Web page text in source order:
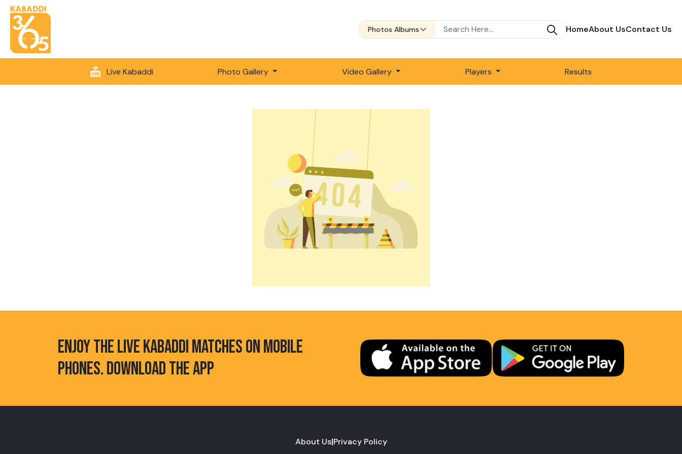
Photos Albums HomeAbout UsContact Us
Live Kabaddi Photo Gallery Video Gallery Players Results
ENJOY THE LIVE KABADDI MATCHES ON MOBILE
PHONES. DOWNLOAD THE APP
About Us|Privacy Policy